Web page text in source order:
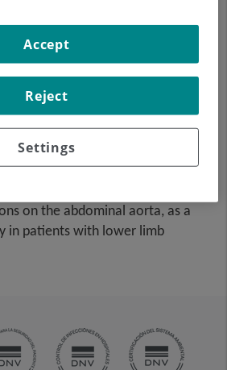
and
With
supports 2D and 3D
test is particularly recommended as
on the abdominal aorta, as a
in patients with lower limb
Settings
Reject
Accept